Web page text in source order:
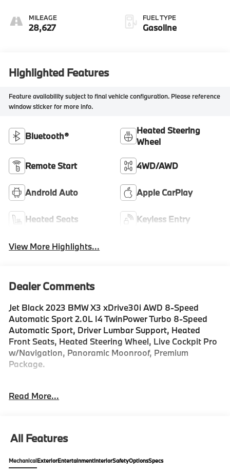
MILEAGE
28,627
FUEL TYPE
Gasoline
Highlighted Features
Feature availability subject to final vehicle configuration. Please reference
window sticker for more info.
Bluetooth®
Heated Steering
Wheel
Remote Start 4WD/AWD
Android Auto Apple CarPlay
Heated Seats Keyless Entry
View More Highlights...
Dealer Comments
Jet Black 2023 BMW X3 xDrive30i AWD 8-Speed
Automatic Sport 2.0L I4 TwinPower Turbo 8-Speed
Automatic Sport, Driver Lumbar Support, Heated
Front Seats, Heated Steering Wheel, Live Cockpit Pro
w/Navigation, Panoramic Moonroof, Premium
Package.
Inventory Please Call 1-888-520-3572.
Read More...
All Features
MechanicalExteriorEntertainmentInteriorSafetyOptionsSpecs